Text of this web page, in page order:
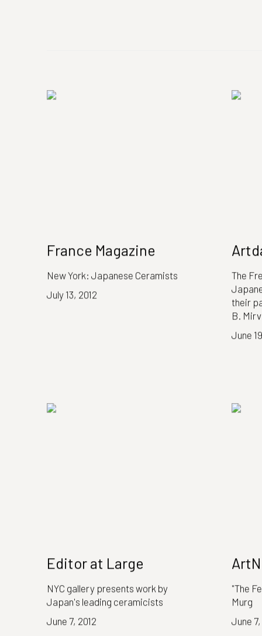
France Magazine
New York: Japanese Ceramists
July 13, 2012
The
their
B.
June
Editor at Large
NYC gallery presents work by
Japan's leading ceramicists
June 7, 2012
"The
Murg
June